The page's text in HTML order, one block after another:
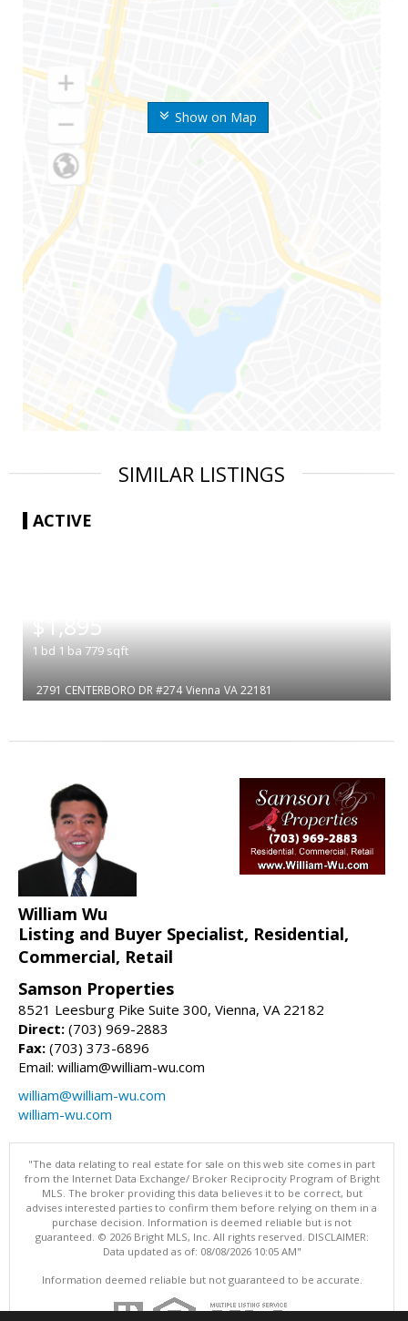
Show on Map
SIMILAR LISTINGS
ACTIVE
$1,895
1 bd 1 ba 779 sqft
2791 CENTERBORO DR #274 Vienna VA 22181
William Wu
Listing and Buyer Specialist, Residential,
Commercial, Retail
Samson Properties
8521 Leesburg Pike Suite 300, Vienna, VA 22182
Direct: (703) 969-2883
Fax: (703) 373-6896
Email: william@william-wu.com
william@william-wu.com
william-wu.com
"The data relating to real estate for sale on this web site comes in part
from the Internet Data Exchange/ Broker Reciprocity Program of Bright
MLS. The broker providing this data believes it to be correct, but
advises interested parties to confirm them before relying on them in a
purchase decision. Information is deemed reliable but is not
guaranteed. © 2026 Bright MLS, Inc. All rights reserved. DISCLAIMER:
Data updated as of: 08/08/2026 10:05 AM"
Information deemed reliable but not guaranteed to be accurate.